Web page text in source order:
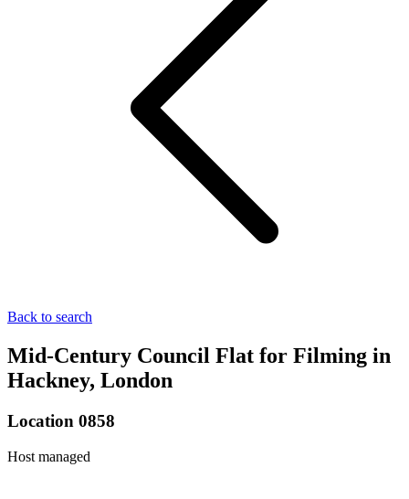
Back to search
Mid-Century Council Flat for Filming in
Hackney, London
Location 0858
Host managed